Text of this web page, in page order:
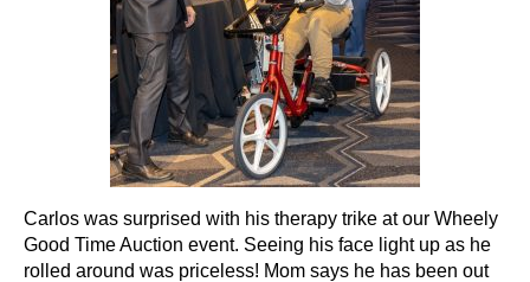
Carlos was surprised with his therapy trike at our Wheely
Good Time Auction event. Seeing his face light up as he
rolled around was priceless! Mom says he has been out